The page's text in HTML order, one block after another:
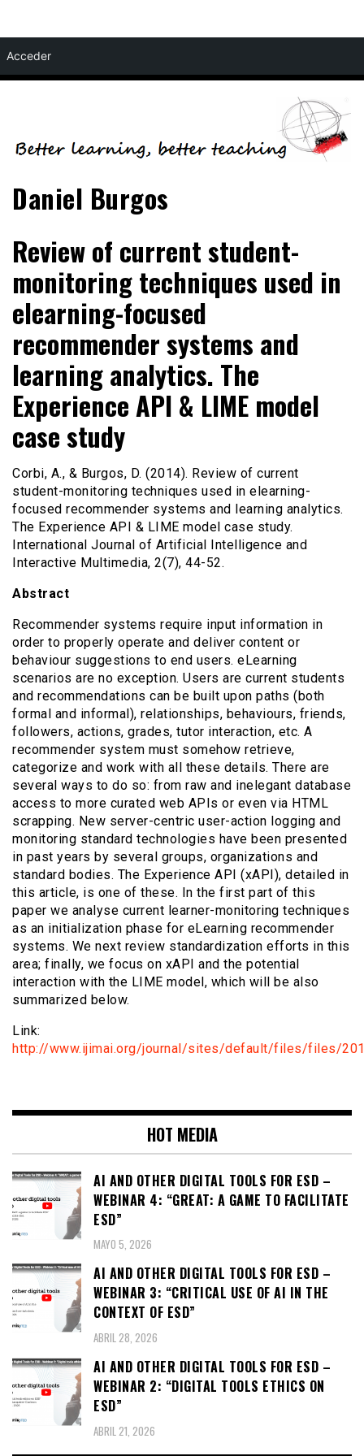
Acceder
to
content
Daniel Burgos
Review of current student-
monitoring techniques used in
elearning-focused
recommender systems and
learning analytics. The
Experience API & LIME model
case study
Corbi, A., & Burgos, D. (2014). Review of current
student-monitoring techniques used in elearning-
focused recommender systems and learning analytics.
The Experience API & LIME model case study.
International Journal of Artificial Intelligence and
Interactive Multimedia, 2(7), 44-52.
Abstract
Recommender systems require input information in
order to properly operate and deliver content or
behaviour suggestions to end users. eLearning
scenarios are no exception. Users are current students
and recommendations can be built upon paths (both
formal and informal), relationships, behaviours, friends,
followers, actions, grades, tutor interaction, etc. A
recommender system must somehow retrieve,
categorize and work with all these details. There are
several ways to do so: from raw and inelegant database
access to more curated web APIs or even via HTML
scrapping. New server-centric user-action logging and
monitoring standard technologies have been presented
in past years by several groups, organizations and
standard bodies. The Experience API (xAPI), detailed in
this article, is one of these. In the first part of this
paper we analyse current learner-monitoring techniques
as an initialization phase for eLearning recommender
systems. We next review standardization efforts in this
area; finally, we focus on xAPI and the potential
interaction with the LIME model, which will be also
summarized below.
Link:
http://www.ijimai.org/journal/sites/default/files/files/
HOT MEDIA
AI AND OTHER DIGITAL TOOLS FOR ESD –
WEBINAR 4: “GREAT: A GAME TO FACILITATE
ESD”
MAYO 5, 2026
AI AND OTHER DIGITAL TOOLS FOR ESD –
WEBINAR 3: “CRITICAL USE OF AI IN THE
CONTEXT OF ESD”
ABRIL 28, 2026
AI AND OTHER DIGITAL TOOLS FOR ESD –
WEBINAR 2: “DIGITAL TOOLS ETHICS ON
ESD”
ABRIL 21, 2026